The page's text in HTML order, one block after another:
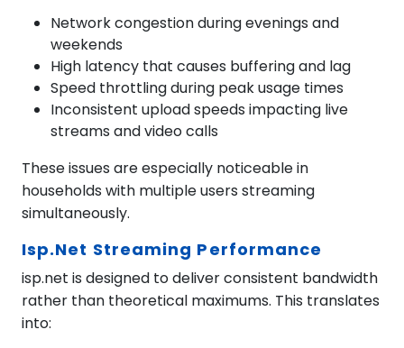
Network congestion during evenings and
weekends
High latency that causes buffering and lag
Speed throttling during peak usage times
Inconsistent upload speeds impacting live
streams and video calls
These issues are especially noticeable in
households with multiple users streaming
simultaneously.
Isp.net Streaming Performance
isp.net is designed to deliver consistent bandwidth
rather than theoretical maximums. This translates
into: